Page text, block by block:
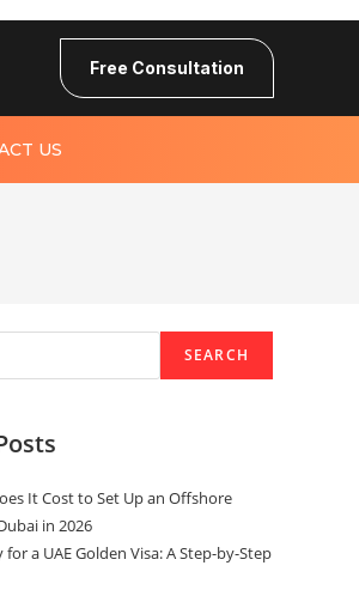
Free Consultation
US
SEARCH
It Cost to Set Up an Offshore
in 2026
a UAE Golden Visa: A Step-by-Step